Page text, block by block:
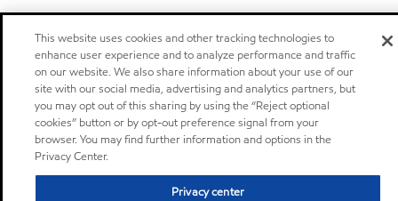
This website uses cookies and other tracking technologies to
enhance user experience and to analyze performance and traffic
on our website. We also share information about your use of our
site with our social media, advertising and analytics partners, but
you may opt out of this sharing by using the “Reject optional
cookies” button or by opt-out preference signal from your
browser. You may find further information and options in the
Privacy Center.
Privacy center